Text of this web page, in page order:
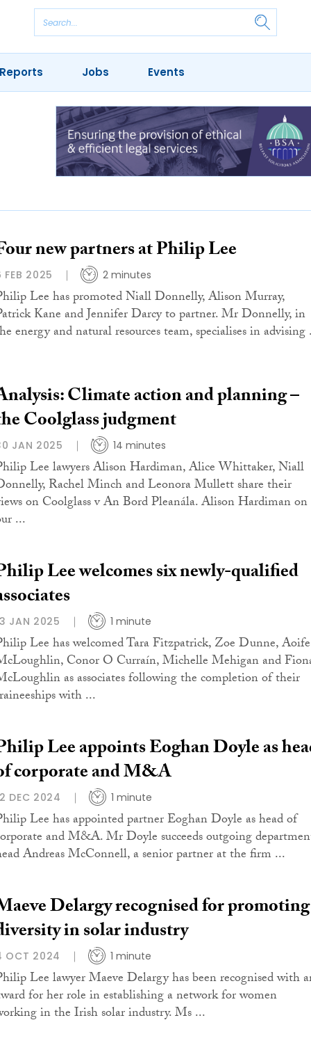
Jobs Events
new partners at Philip Lee
FEB 2025 2 minutes
Lee has promoted Niall Donnelly, Alison Murray,
Kane and Jennifer Darcy to partner. Mr Donnelly, in
energy and natural resources team, specialises in advising
Climate action and planning –
Coolglass judgment
JAN 2025 14 minutes
Lee lawyers Alison Hardiman, Alice Whittaker, Niall
Rachel Minch and Leonora Mullett share their
on Coolglass v An Bord Pleanála. Alison Hardiman on
...
Lee welcomes six newly-qualified
JAN 2025 1 minute
Lee has welcomed Tara Fitzpatrick, Zoe Dunne, Aoife
Conor O Curraín, Michelle Mehigan and
as associates following the completion of their
with ...
Lee appoints Eoghan Doyle as
corporate and M&A
DEC 2024 1 minute
Lee has appointed partner Eoghan Doyle as head of
and M&A. Mr Doyle succeeds outgoing
Andreas McConnell, a senior partner at the firm ...
Delargy recognised for promoting
in solar industry
OCT 2024 1 minute
Lee lawyer Maeve Delargy has been recognised with
for her role in establishing a network for women
in the Irish solar industry. Ms ...